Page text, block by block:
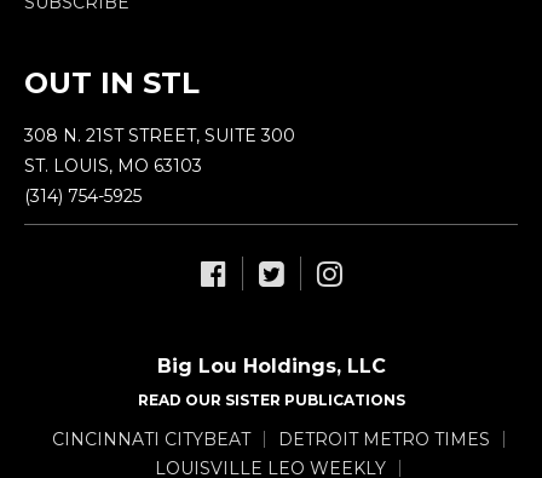
OUT IN STL
308 N. 21ST STREET, SUITE 300
ST. LOUIS, MO 63103
(314) 754-5925
Big Lou Holdings, LLC
READ OUR SISTER PUBLICATIONS
CINCINNATI CITYBEAT
DETROIT METRO TIMES
LOUISVILLE LEO WEEKLY